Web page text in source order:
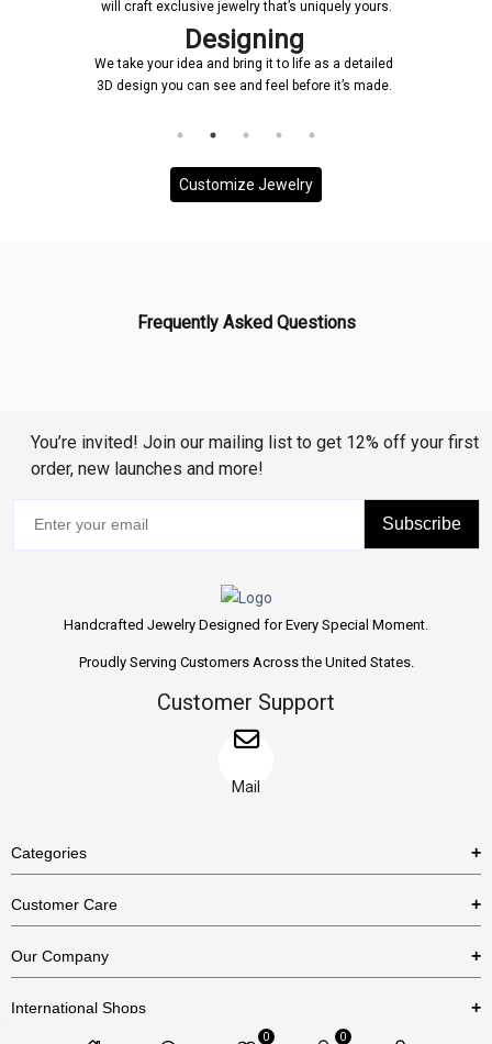
will craft exclusive jewelry that’s uniquely yours.
Designing
We take your idea and bring it to life as a detailed
3D design you can see and feel before it’s made.
Customize Jewelry
Frequently Asked Questions
You’re invited! Join our mailing list to get 12% off your first
order, new launches and more!
Subscribe
Handcrafted Jewelry Designed for Every Special Moment.
Proudly Serving Customers Across the United States.
Customer Support
Mail
Categories
Necklaces
Bracelets
Customer Care
US Return Policy
Our Company
International Shops
0 0